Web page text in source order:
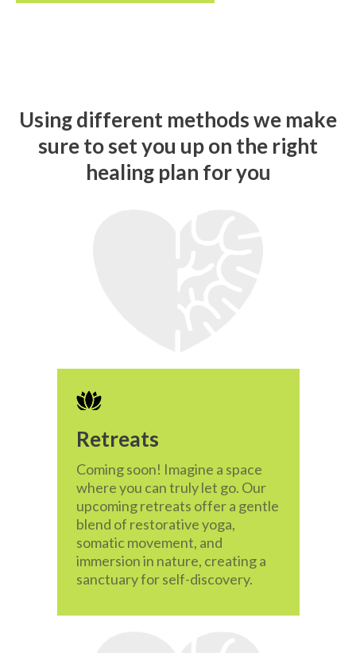
Usingdifferent methodswe make
suretosetyou upon the right
healing plan foryou
Retreats
Coming soon! Imagine a space
where you can truly let go. Our
upcoming retreats offer a gentle
blend of restorative yoga,
somatic movement, and
immersion in nature, creating a
sanctuary for self-discovery.